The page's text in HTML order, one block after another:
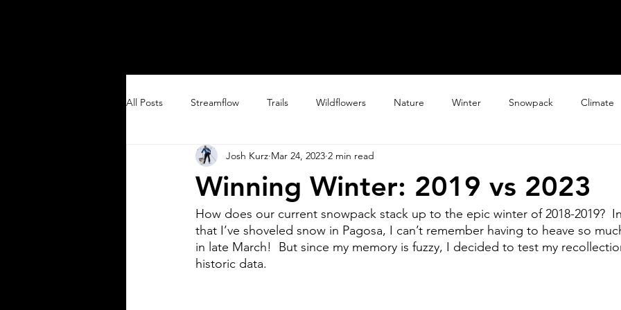
All Posts Streamflow Trails Wildflowers Nature Winter Snowpack Climate
Trail Running
Winning Winter: 2019 vs 2023
Josh Kurz Mar 24, 2023 2 min read
How does our current snowpack stack up to the epic winter of 2018-2019?
that I’ve shoveled snow in Pagosa, I can’t remember having to heave so
in late March!  But since my memory is fuzzy, I decided to test my
historic data.